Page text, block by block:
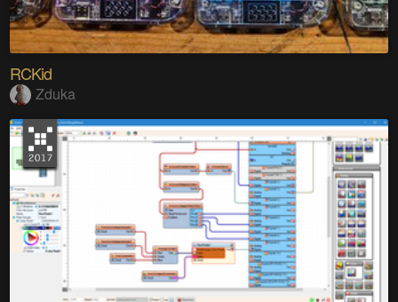
RCKid
Zduka